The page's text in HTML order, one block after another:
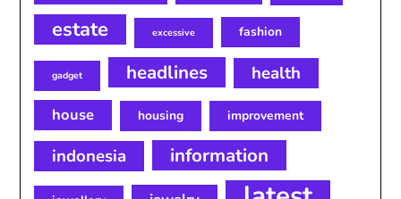
estate excessive fashion
gadget headlines health
house housing improvement
indonesia information